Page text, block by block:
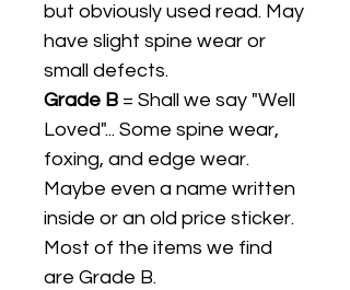
but obviously used read. May
have slight spine wear or
small defects.
Grade B = Shall we say "Well
Loved"... Some spine wear,
foxing, and edge wear.
Maybe even a name written
inside or an old price sticker.
Most of the items we find
are Grade B.